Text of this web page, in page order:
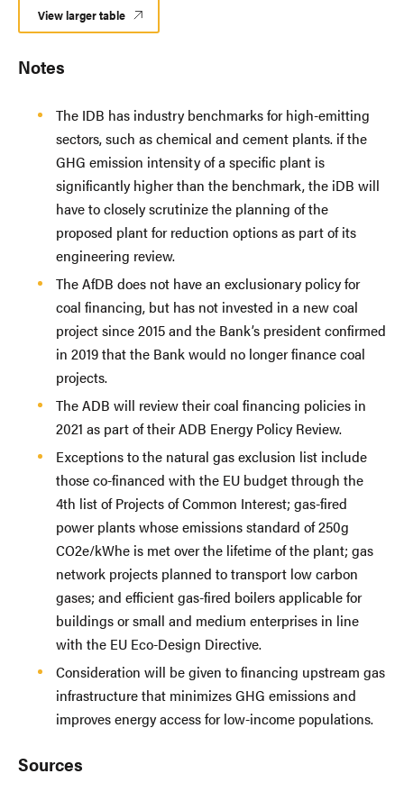
View larger table
Notes
The IDB has industry benchmarks for high-emitting
sectors, such as chemical and cement plants. if the
GHG emission intensity of a specific plant is
significantly higher than the benchmark, the iDB will
have to closely scrutinize the planning of the
proposed plant for reduction options as part of its
engineering review.
The AfDB does not have an exclusionary policy for
coal financing, but has not invested in a new coal
project since 2015 and the Bank’s president confirmed
in 2019 that the Bank would no longer finance coal
projects.
The ADB will review their coal financing policies in
2021 as part of their ADB Energy Policy Review.
Exceptions to the natural gas exclusion list include
those co-financed with the EU budget through the
4th list of Projects of Common Interest; gas-fired
power plants whose emissions standard of 250g
CO2e/kWhe is met over the lifetime of the plant; gas
network projects planned to transport low carbon
gases; and efficient gas-fired boilers applicable for
buildings or small and medium enterprises in line
with the EU Eco-Design Directive.
Consideration will be given to financing upstream gas
infrastructure that minimizes GHG emissions and
improves energy access for low-income populations.
Sources